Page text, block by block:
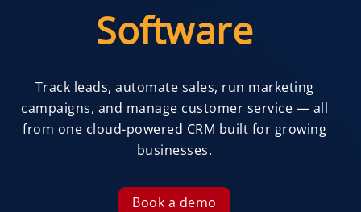
Software
Track leads, automate sales, run marketing
campaigns, and manage customer service — all
from one cloud-powered CRM built for growing
businesses.
Book a demo